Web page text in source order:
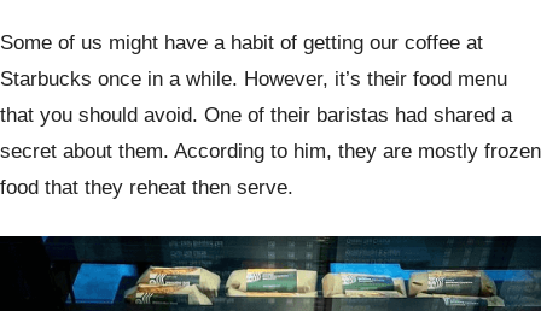
Some of us might have a habit of getting our coffee at
Starbucks once in a while. However, it’s their food menu
that you should avoid. One of their baristas had shared a
secret about them. According to him, they are mostly frozen
food that they reheat then serve.